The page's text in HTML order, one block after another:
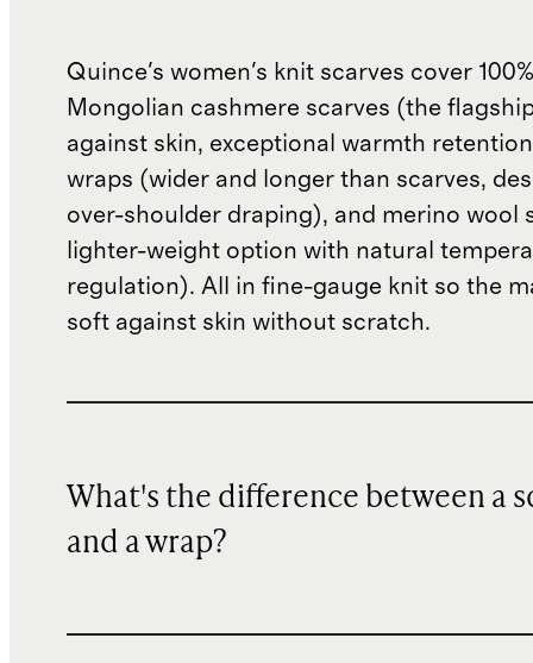
Quince's women's knit scarves cover
Mongolian cashmere scarves (the
against skin, exceptional warmth
wraps (wider and longer than scarves,
over-shoulder draping), and merino wool
lighter-weight option with natural
regulation). All in fine-gauge knit so the
soft against skin without scratch.
What's the difference between a
and a wrap?